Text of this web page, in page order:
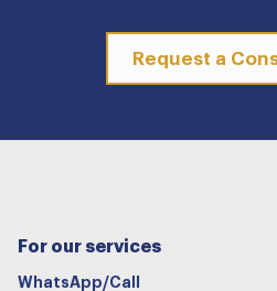
Request a
For our services
WhatsApp/Call